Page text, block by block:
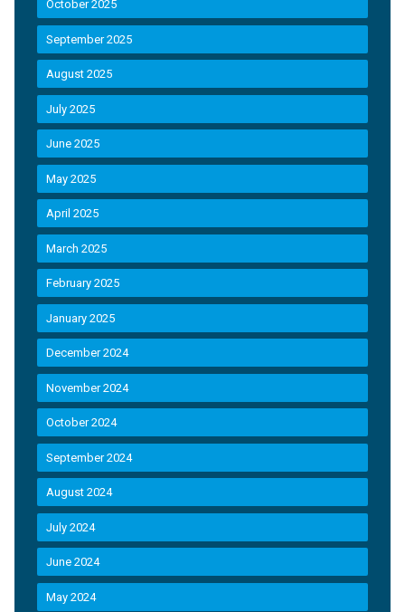
October 2025
September 2025
August 2025
July 2025
June 2025
May 2025
April 2025
March 2025
February 2025
January 2025
December 2024
November 2024
October 2024
September 2024
August 2024
July 2024
June 2024
May 2024